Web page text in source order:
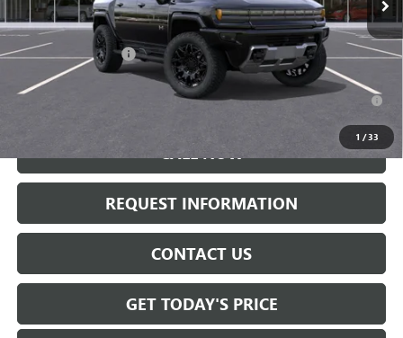
1 /33
Less
MSRP: $100,390
Documentation Fee: +$175
0.9% APR for 36 Months for Well-Qualified Buyers When Financed
CALL NOW
REQUEST INFORMATION
CONTACT US
GET TODAY'S PRICE